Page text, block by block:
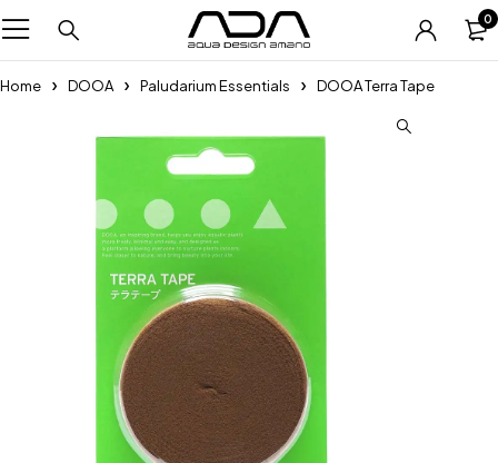
0
Home DOOA Paludarium Essentials DOOA Terra Tape